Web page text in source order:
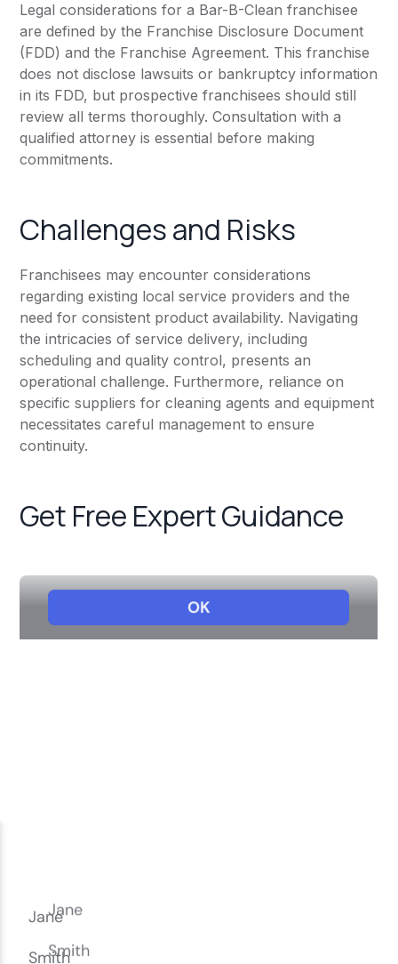
Legal considerations for a Bar-B-Clean franchisee
are defined by the Franchise Disclosure Document
(FDD) and the Franchise Agreement. This franchise
does not disclose lawsuits or bankruptcy information
in its FDD, but prospective franchisees should still
review all terms thoroughly. Consultation with a
qualified attorney is essential before making
commitments.
Challenges and Risks
Franchisees may encounter considerations
regarding existing local service providers and the
need for consistent product availability. Navigating
the intricacies of service delivery, including
scheduling and quality control, presents an
operational challenge. Furthermore, reliance on
specific suppliers for cleaning agents and equipment
necessitates careful management to ensure
continuity.
Get Free Expert Guidance